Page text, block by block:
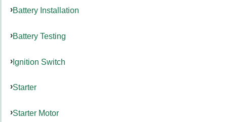
Battery Installation
Battery Testing
Ignition Switch
Starter
Starter Motor